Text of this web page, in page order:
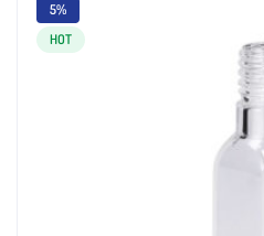
5%
HOT